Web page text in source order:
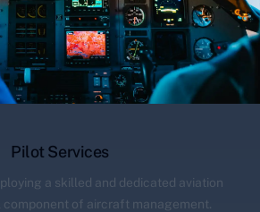
Pilot Services
a skilled and dedicated aviation
of aircraft management.